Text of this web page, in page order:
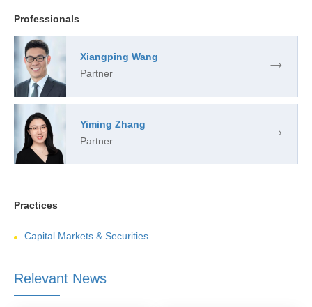
Professionals
Xiangping Wang
Partner
Yiming Zhang
Partner
Practices
Capital Markets & Securities
Relevant News